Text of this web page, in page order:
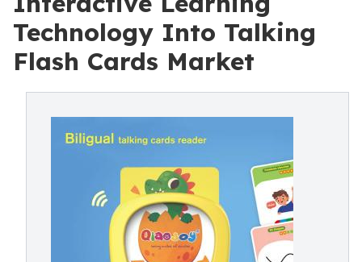
Technology Into Talking
Flash Cards Market